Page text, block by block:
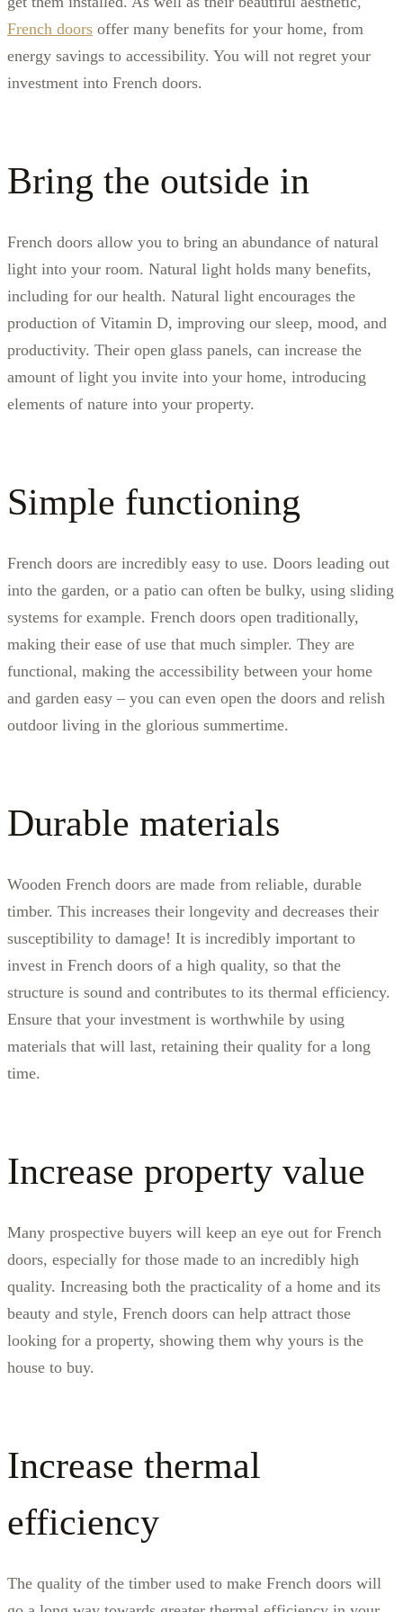
French doors offer many benefits for your home, from
energy savings to accessibility. You will not regret your
investment into French doors.
Bring the outside in
French doors allow you to bring an abundance of natural
light into your room. Natural light holds many benefits,
including for our health. Natural light encourages the
production of Vitamin D, improving our sleep, mood, and
productivity. Their open glass panels, can increase the
amount of light you invite into your home, introducing
elements of nature into your property.
Simple functioning
French doors are incredibly easy to use. Doors leading out
into the garden, or a patio can often be bulky, using sliding
systems for example. French doors open traditionally,
making their ease of use that much simpler. They are
functional, making the accessibility between your home
and garden easy – you can even open the doors and relish
outdoor living in the glorious summertime.
Durable materials
Wooden French doors are made from reliable, durable
timber. This increases their longevity and decreases their
susceptibility to damage! It is incredibly important to
invest in French doors of a high quality, so that the
structure is sound and contributes to its thermal efficiency.
Ensure that your investment is worthwhile by using
materials that will last, retaining their quality for a long
time.
Increase property value
Many prospective buyers will keep an eye out for French
doors, especially for those made to an incredibly high
quality. Increasing both the practicality of a home and its
beauty and style, French doors can help attract those
looking for a property, showing them why yours is the
house to buy.
Increase thermal
efficiency
The quality of the timber used to make French doors will